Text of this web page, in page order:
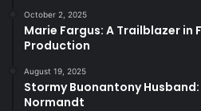
October 2, 2025
Marie Fargus: A Trailblazer in
Production
August 19, 2025
Stormy Buonantony
Normandt